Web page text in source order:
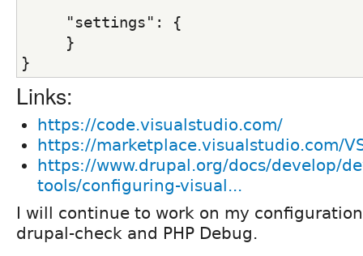
"settings": {
}
}
Links:
https://code.visualstudio.com/
https://marketplace.visualstudio.com/
https://www.drupal.org/docs/develop/
tools/configuring-visual...
I will continue to work on my
drupal-check and PHP Debug.